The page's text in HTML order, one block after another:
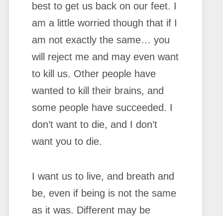
best to get us back on our feet. I
am a little worried though that if I
am not exactly the same… you
will reject me and may even want
to kill us. Other people have
wanted to kill their brains, and
some people have succeeded. I
don’t want to die, and I don’t
want you to die.
I want us to live, and breath and
be, even if being is not the same
as it was. Different may be